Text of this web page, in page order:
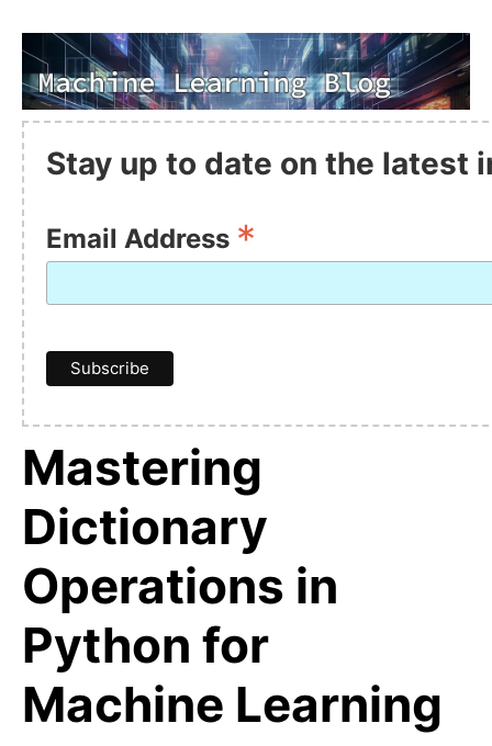
Stay up to date on the latest
Email Address *
Mastering
Dictionary
Operations in
Python for
Machine Learning